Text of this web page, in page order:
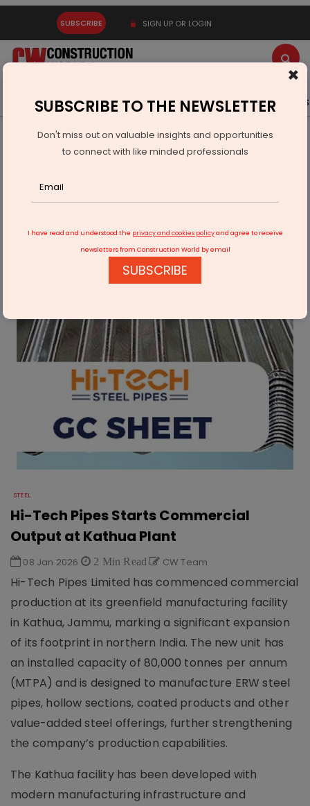
SUBSCRIBE SIGN UP OR LOGIN
Latest News Gold Events Advertise Videos
Building Material
Steel
Hi-Tech Pipes Starts Commercial Output at Kathua Plant
STEEL
Hi-Tech Pipes Starts Commercial
Output at Kathua Plant
08 Jan 2026 2 Min Read CW Team
Hi-Tech Pipes Limited has commenced commercial
production at its greenfield manufacturing facility
in Kathua, Jammu, marking a significant expansion
of its footprint in northern India. The new unit has
an installed capacity of 80,000 tonnes per annum
(MTPA) and is designed to manufacture ERW steel
pipes, hollow sections, coated products and other
value-added steel offerings, further strengthening
the company’s production capabilities.
The Kathua facility has been developed with
modern manufacturing infrastructure and
×
SUBSCRIBE TO THE NEWSLETTER
Don't miss out on valuable insights and opportunities
to connect with like minded professionals
I have read and understood the privacy and cookies policyand agree to receive
newsletters from Construction World by email
SUBSCRIBE